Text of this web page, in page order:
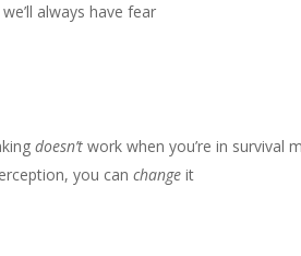
always have fear
doesn’t work when you’re in survival
you can change it